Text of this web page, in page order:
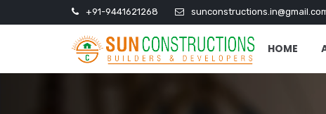
+91-9441621268
HOME